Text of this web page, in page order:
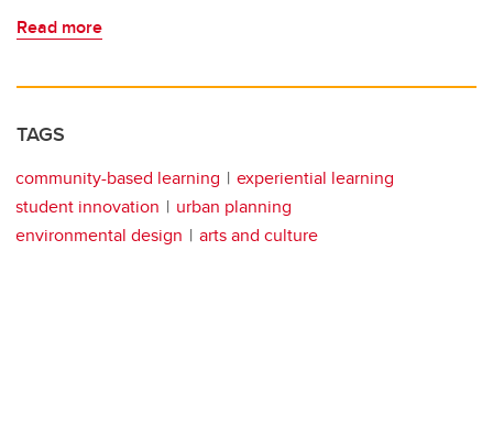
Read more
TAGS
community-based learning
experiential learning
student innovation
urban planning
environmental design
arts and culture